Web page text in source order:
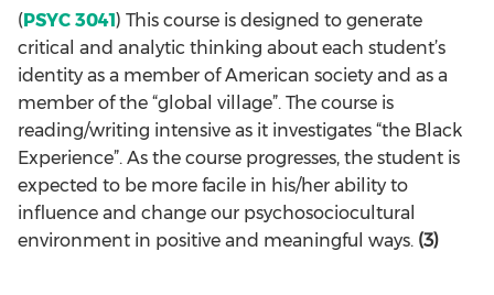
(PSYC 3041) This course is designed to generate
critical and analytic thinking about each student’s
identity as a member of American society and as a
member of the “global village”. The course is
reading/writing intensive as it investigates “the Black
Experience”. As the course progresses, the student is
expected to be more facile in his/her ability to
influence and change our psychosociocultural
environment in positive and meaningful ways. (3)